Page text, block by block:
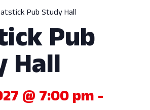
Pub Study Hall
Pub
Hall
@ 7:00 pm -